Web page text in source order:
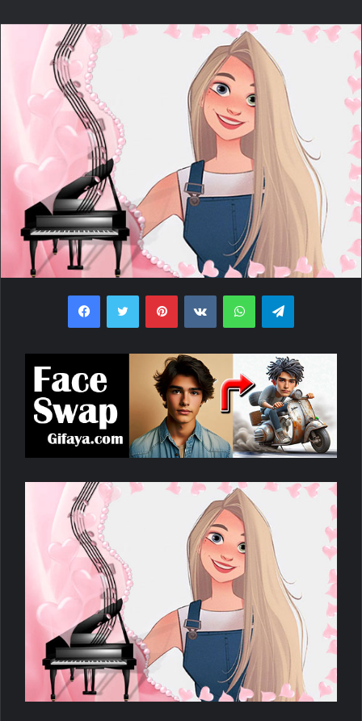
FacebookTwitter PinterestVKontakteWhatsAppTelegram